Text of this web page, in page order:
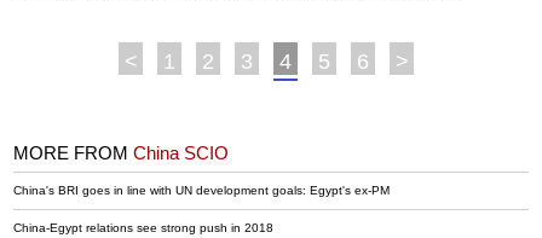
< 1 2 3 4 5 6 >
MORE FROMChina SCIO
China's BRI goes in line with UN development goals: Egypt's ex-PM
China-Egypt relations see strong push in 2018